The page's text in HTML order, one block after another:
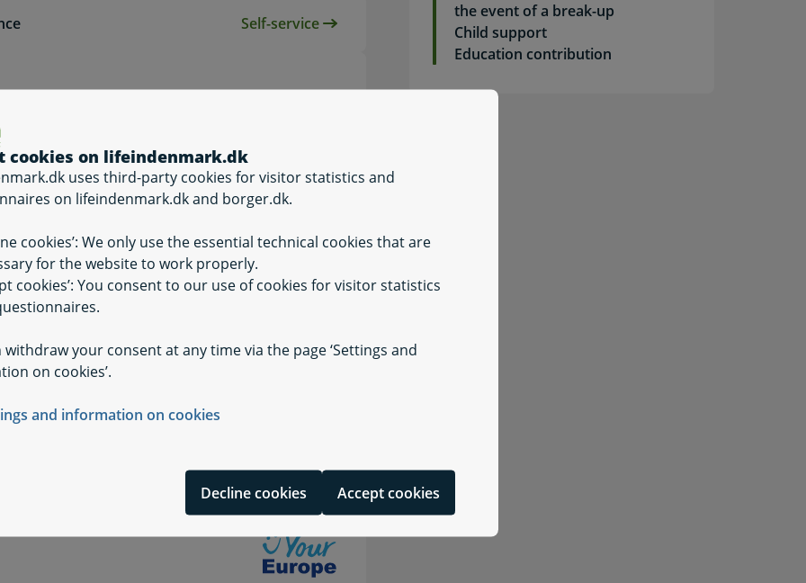
cookies on lifeindenmark.dk
uses third-party cookies for visitor statistics and
on lifeindenmark.dk and borger.dk.
cookies’: We only use the essential technical cookies that are
for the website to work properly.
cookies’: You consent to our use of cookies for visitor statistics
withdraw your consent at any time via the page ‘Settings and
on cookies’.
and information on cookies
Decline cookies Accept cookies
Self-service
Self-service, Apply for a contribution in relation to confirmation or
the event of a break-up
Child support
Education contribution